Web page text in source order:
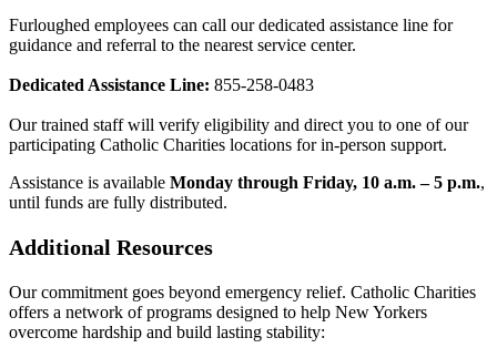
Furloughed employees can call our dedicated assistance line for
guidance and referral to the nearest service center.
Dedicated Assistance Line: 855-258-0483
Our trained staff will verify eligibility and direct you to one of our
participating Catholic Charities locations for in-person support.
Assistance is available Monday through Friday, 10 a.m. – 5 p.m.,
until funds are fully distributed.
Additional Resources
Our commitment goes beyond emergency relief. Catholic Charities
offers a network of programs designed to help New Yorkers
overcome hardship and build lasting stability: